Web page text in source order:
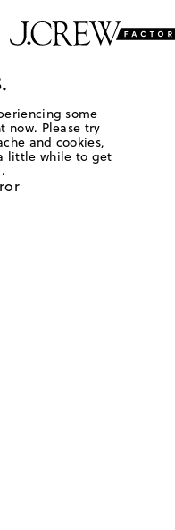
some
Please try
and cookies,
little while to get